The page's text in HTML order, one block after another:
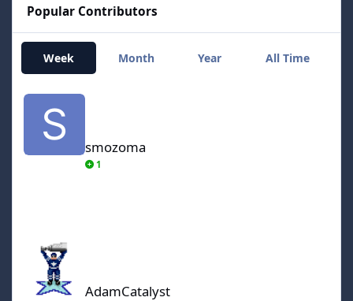
Popular Contributors
Week Month Year All Time
smozoma
smozoma
1
AdamCatalyst